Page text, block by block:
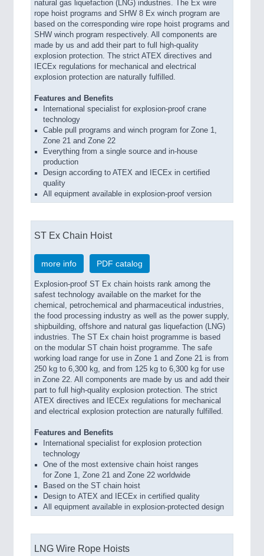
natural gas liquefaction (LNG) industries. The Ex wire
rope hoist programs and SHW 8 Ex winch program are
based on the corresponding wire rope hoist programs and
SHW winch program respectively. All components are
made by us and add their part to full high-quality
explosion protection. The strict ATEX directives and
IECEx regulations for mechanical and electrical
explosion protection are naturally fulfilled.
Features and Benefits
International specialist for explosion-proof crane
technology
Cable pull programs and winch program for Zone 1,
Zone 21 and Zone 22
Everything from a single source and in-house
production
Design according to ATEX and IECEx in certified
quality
All equipment available in explosion-proof version
ST Ex Chain Hoist
more info PDF catalog
Explosion-proof ST Ex chain hoists rank among the
safest technology available on the market for the
chemical, petrochemical and pharmaceutical industries,
the food processing industry as well as the power supply,
shipbuilding, offshore and natural gas liquefaction (LNG)
industries. The ST Ex chain hoist programme is based
on the modular ST chain hoist programme. The safe
working load range for use in Zone 1 and Zone 21 is from
250 kg to 6,300 kg, and from 125 kg to 6,300 kg for use
in Zone 22. All components are made by us and add their
part to full high-quality explosion protection. The strict
ATEX directives and IECEx regulations for mechanical
and electrical explosion protection are naturally fulfilled.
Features and Benefits
International specialist for explosion protection
technology
One of the most extensive chain hoist ranges
for Zone 1, Zone 21 and Zone 22 worldwide
Based on the ST chain hoist
Design to ATEX and IECEx in certified quality
All equipment available in explosion-protected design
LNG Wire Rope Hoists